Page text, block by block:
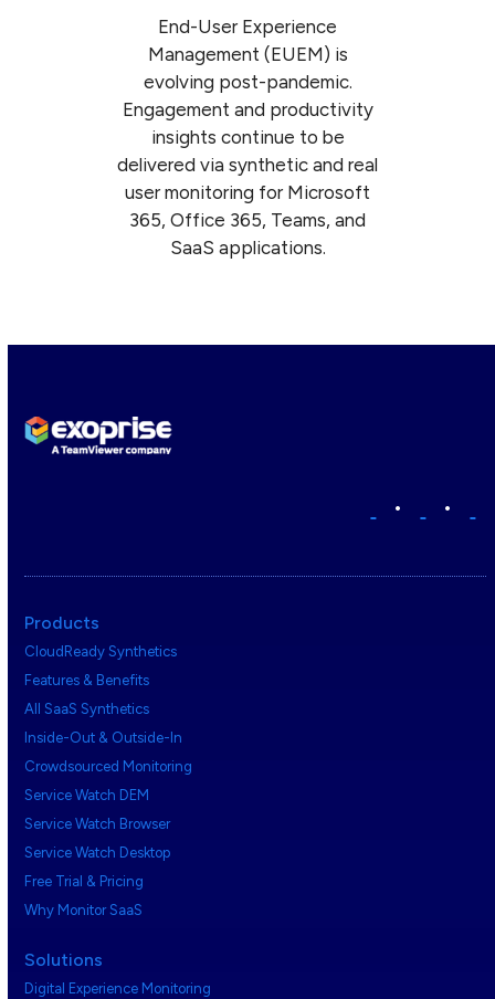
End-User Experience
Management (EUEM) is
evolving post-pandemic.
Engagement and productivity
insights continue to be
delivered via synthetic and real
user monitoring for Microsoft
365, Office 365, Teams, and
SaaS applications.
• •
Products
CloudReady Synthetics
Features & Benefits
All SaaS Synthetics
Inside-Out & Outside-In
Crowdsourced Monitoring
Service Watch DEM
Service Watch Browser
Service Watch Desktop
Free Trial & Pricing
Why Monitor SaaS
Solutions
Digital Experience Monitoring